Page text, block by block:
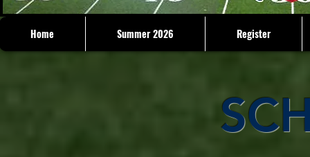
Home Summer 2026 Register